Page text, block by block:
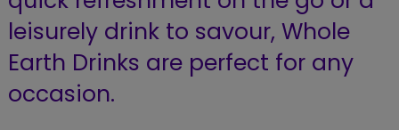
leisurely drink to savour, Whole
Earth Drinks are perfect for any
occasion.